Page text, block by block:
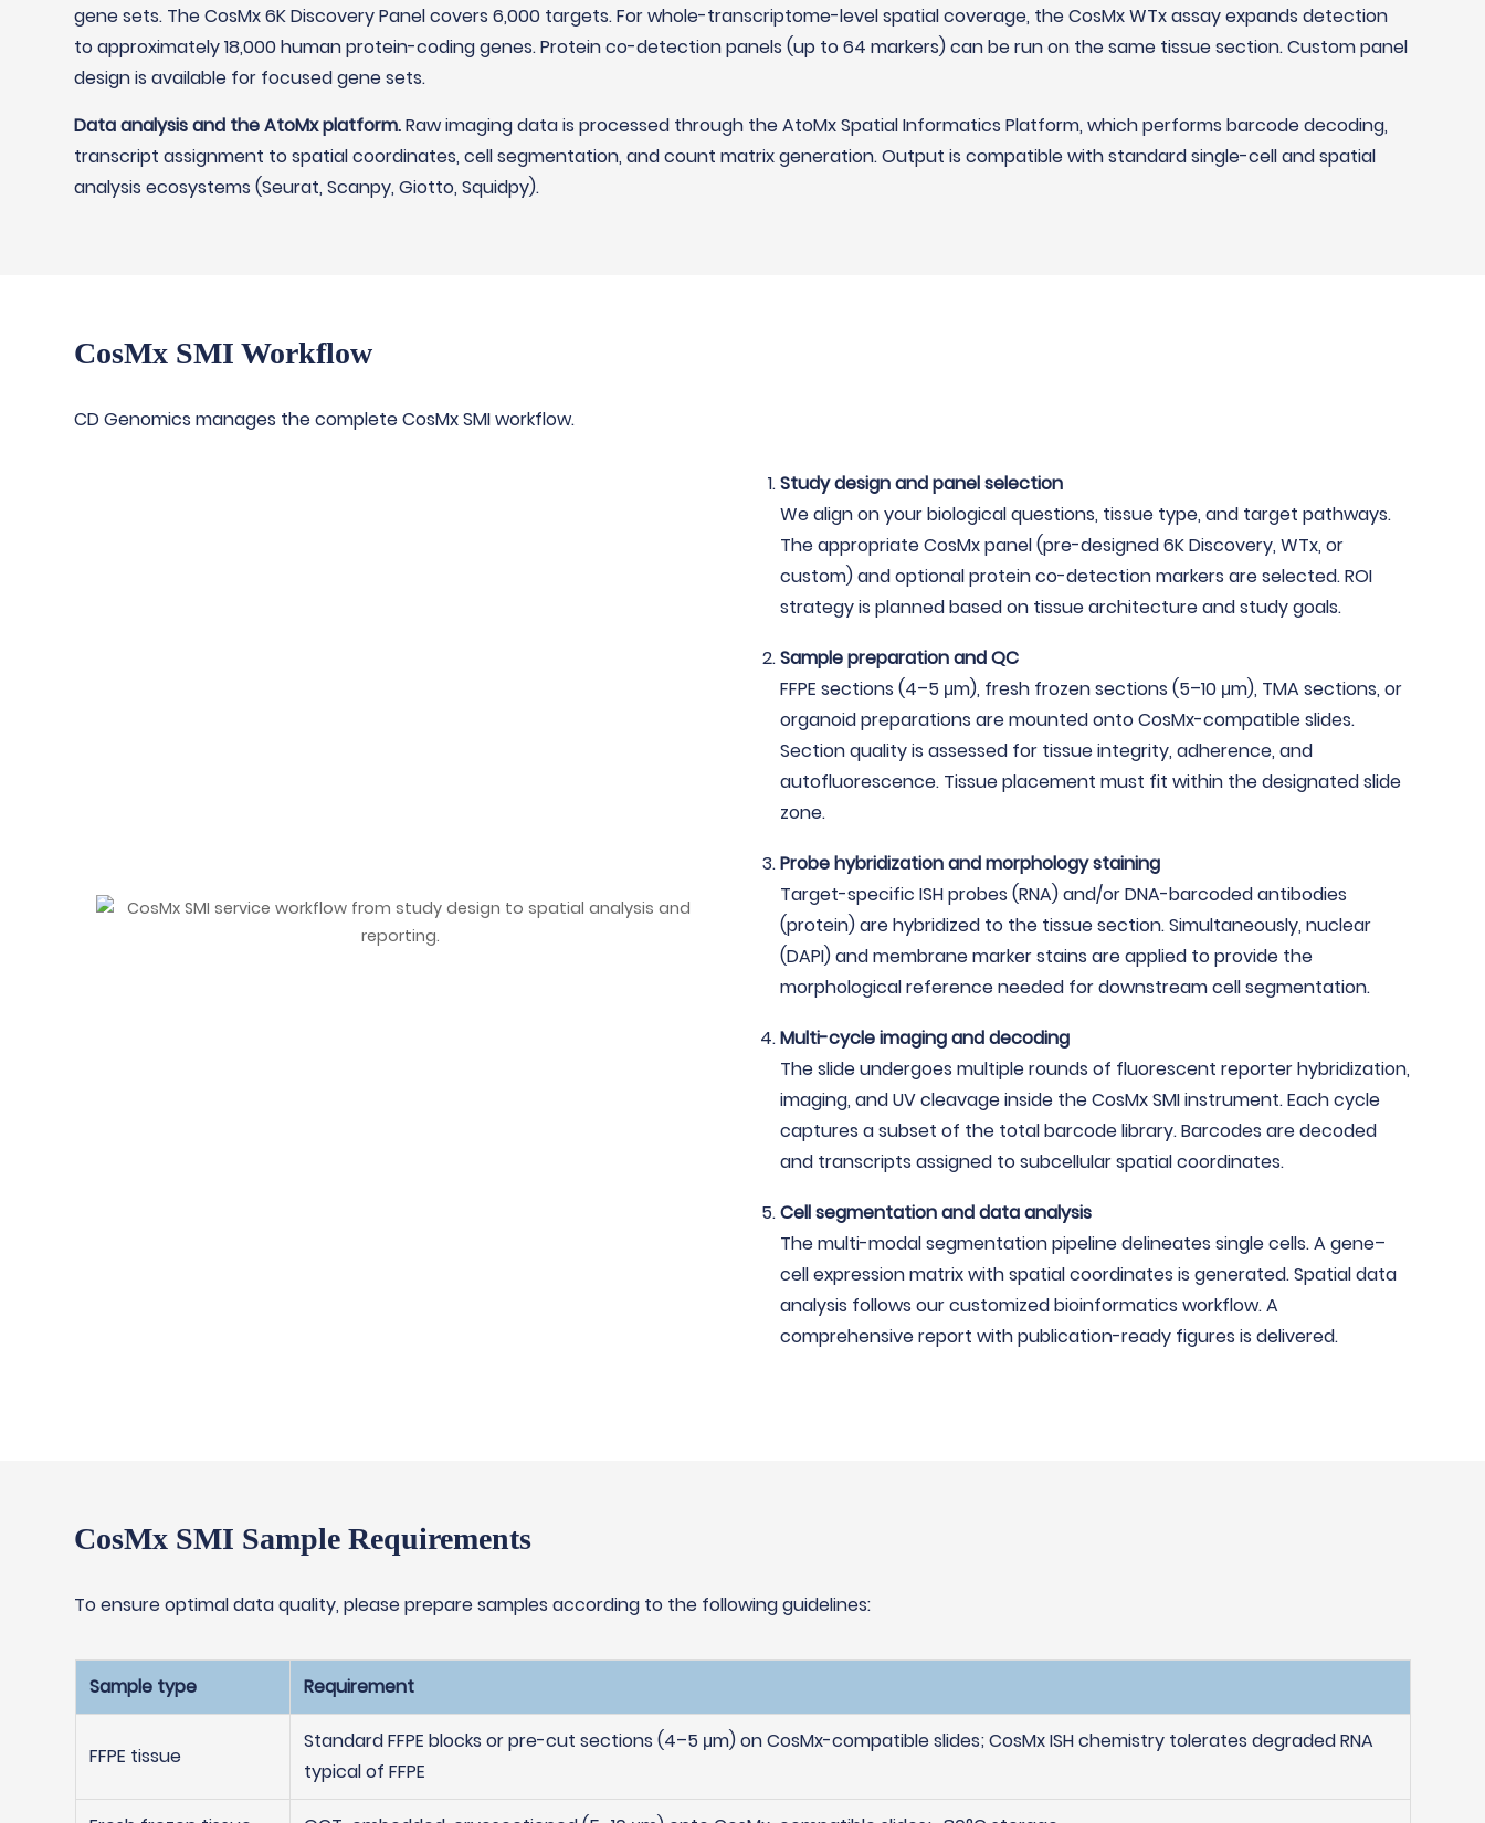
gene sets. The CosMx 6K Discovery Panel covers 6,000 targets. For whole-transcriptome-level spatial coverage, the CosMx WTx assay expands detection
to approximately 18,000 human protein-coding genes. Protein co-detection panels (up to 64 markers) can be run on the same tissue section. Custom panel
design is available for focused gene sets.
Data analysis and the AtoMx platform.Raw imaging data is processed through the AtoMx Spatial Informatics Platform, which performs barcode decoding,
transcript assignment to spatial coordinates, cell segmentation, and count matrix generation. Output is compatible with standard single-cell and spatial
analysis ecosystems (Seurat, Scanpy, Giotto, Squidpy).
CosMx SMI Workflow
CD Genomics manages the complete CosMx SMI workflow.
Study design and panel selection
We align on your biological questions, tissue type, and target pathways.
The appropriate CosMx panel (pre-designed 6K Discovery, WTx, or
custom) and optional protein co-detection markers are selected. ROI
strategy is planned based on tissue architecture and study goals.
Sample preparation and QC
FFPE sections (4–5 μm), fresh frozen sections (5–10 μm), TMA sections, or
organoid preparations are mounted onto CosMx-compatible slides.
Section quality is assessed for tissue integrity, adherence, and
autofluorescence. Tissue placement must fit within the designated slide
zone.
Probe hybridization and morphology staining
Target-specific ISH probes (RNA) and/or DNA-barcoded antibodies
(protein) are hybridized to the tissue section. Simultaneously, nuclear
(DAPI) and membrane marker stains are applied to provide the
morphological reference needed for downstream cell segmentation.
Multi-cycle imaging and decoding
The slide undergoes multiple rounds of fluorescent reporter hybridization,
imaging, and UV cleavage inside the CosMx SMI instrument. Each cycle
captures a subset of the total barcode library. Barcodes are decoded
and transcripts assigned to subcellular spatial coordinates.
Cell segmentation and data analysis
The multi-modal segmentation pipeline delineates single cells. A gene–
cell expression matrix with spatial coordinates is generated. Spatial data
analysis follows our customized bioinformatics workflow. A
comprehensive report with publication-ready figures is delivered.
CosMx SMI Sample Requirements
To ensure optimal data quality, please prepare samples according to the following guidelines:
Sample type Requirement
FFPE tissue
Standard FFPE blocks or pre-cut sections (4–5 μm) on CosMx-compatible slides; CosMx ISH chemistry tolerates degraded RNA
typical of FFPE